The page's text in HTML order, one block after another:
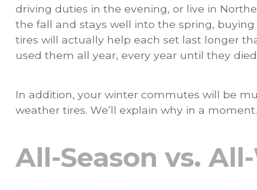
driving duties in the evening, or live in
the fall and stays well into the spring,
tires will actually help each set last longer
used them all year, every year until they
In addition, your winter commutes will be
weather tires. We’ll explain why in a moment.
All-Season vs.